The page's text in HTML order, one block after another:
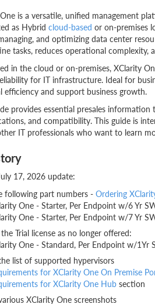
is a versatile, unified management
as Hybrid cloud-based or on-premises
and optimizing data center
tasks, reduces operational complexity,
in the cloud or on-premises, XClarity
for IT infrastructure. Ideal for
efficiency and support business growth.
provides essential presales
and compatibility. This guide is
IT professionals who want to learn
17, 2026 update:
following part numbers - Ordering
One - Starter, Per Endpoint w/6 Yr
One - Starter, Per Endpoint w/7 Yr
Trial license as no longer offered:
One - Standard, Per Endpoint w/1Yr
list of supported hypervisors
for XClarity One On Premise
for XClarity One Hub section
XClarity One screenshots